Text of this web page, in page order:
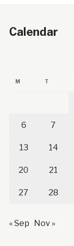
Calendar
M T
6 7
13 14
20 21
27 28
« Sep Nov »